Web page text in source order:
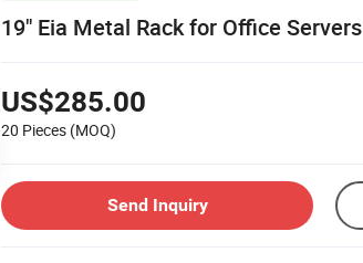
19" Eia Metal Rack for Office Servers
US$285.00
20 Pieces (MOQ)
Send Inquiry